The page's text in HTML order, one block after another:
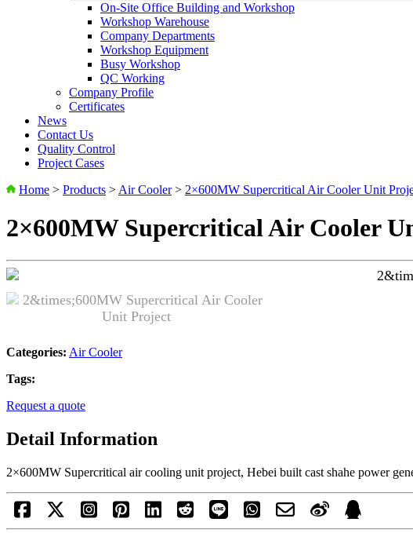
On-Site Office Building and Workshop
Workshop Warehouse
Company Departments
Workshop Equipment
Busy Workshop
QC Working
Company Profile
Certificates
News
Contact Us
Quality Control
Project Cases
Home > Products > Air Cooler> 2×600MW Supercritical Air Cooler Unit
2×600MW Supercritical Air Cooler
Categories: Air Cooler
Tags:
Request a quote
Detail Information
2×600MW Supercritical air cooling unit project, Hebei built cast shahe power